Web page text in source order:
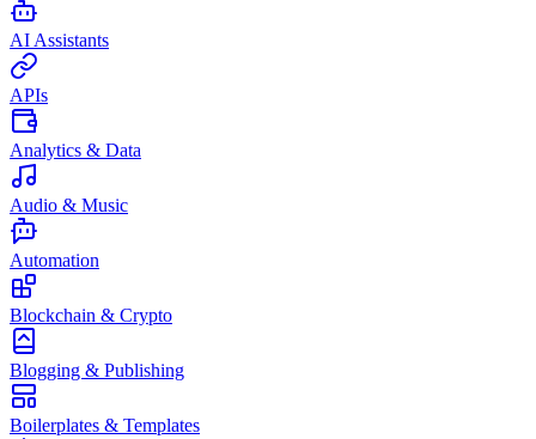
AI Assistants
APIs
Analytics & Data
Audio & Music
Automation
Blockchain & Crypto
Blogging & Publishing
Boilerplates & Templates